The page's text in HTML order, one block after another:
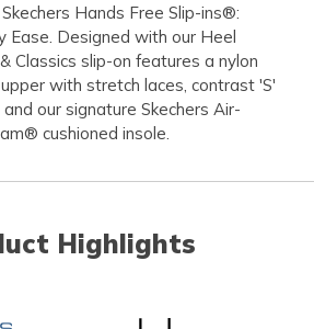
Hands Free Slip-ins®:
Ease. Designed with our Heel
Classics slip-on features a nylon
with stretch laces, contrast 'S'
our signature Skechers Air-
cushioned insole.
Highlights